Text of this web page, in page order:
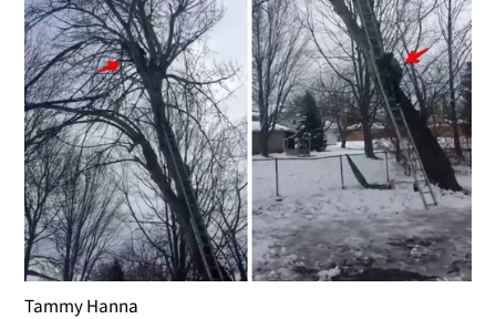
Tammy Hanna